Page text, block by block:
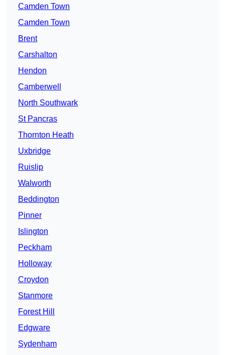
Camden Town
Camden Town
Brent
Carshalton
Hendon
Camberwell
North Southwark
St Pancras
Thornton Heath
Uxbridge
Ruislip
Walworth
Beddington
Pinner
Islington
Peckham
Holloway
Croydon
Stanmore
Forest Hill
Edgware
Sydenham